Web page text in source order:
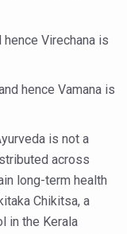
Health Ministry
Issues Travel
Health: Why Better
from
Balance in a
Virechana is
hence Vamana is
is not a
across
long-term health
Chikitsa, a
in the Kerala